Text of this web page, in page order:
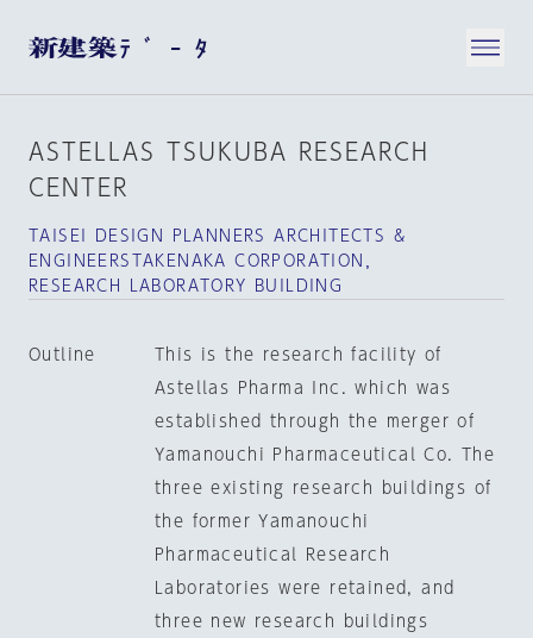
ASTELLAS TSUKUBA RESEARCH
CENTER
TAISEI DESIGN PLANNERS ARCHITECTS &
ENGINEERSTAKENAKA CORPORATION，
RESEARCH LABORATORY BUILDING
Outline
This is the research facility of
Astellas Pharma Inc. which was
established through the merger of
Yamanouchi Pharmaceutical Co. The
three existing research buildings of
the former Yamanouchi
Pharmaceutical Research
Laboratories were retained, and
three new research buildings